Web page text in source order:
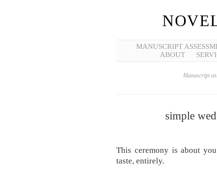
MANUSCRIPT
ABOUT
Manuscript
simple
This ceremony is about
taste, entirely.